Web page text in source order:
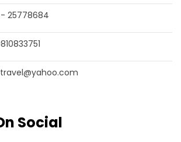
- 25778684
Social